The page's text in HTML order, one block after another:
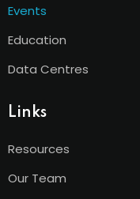
Events
Education
Data Centres
Links
Resources
Our Team